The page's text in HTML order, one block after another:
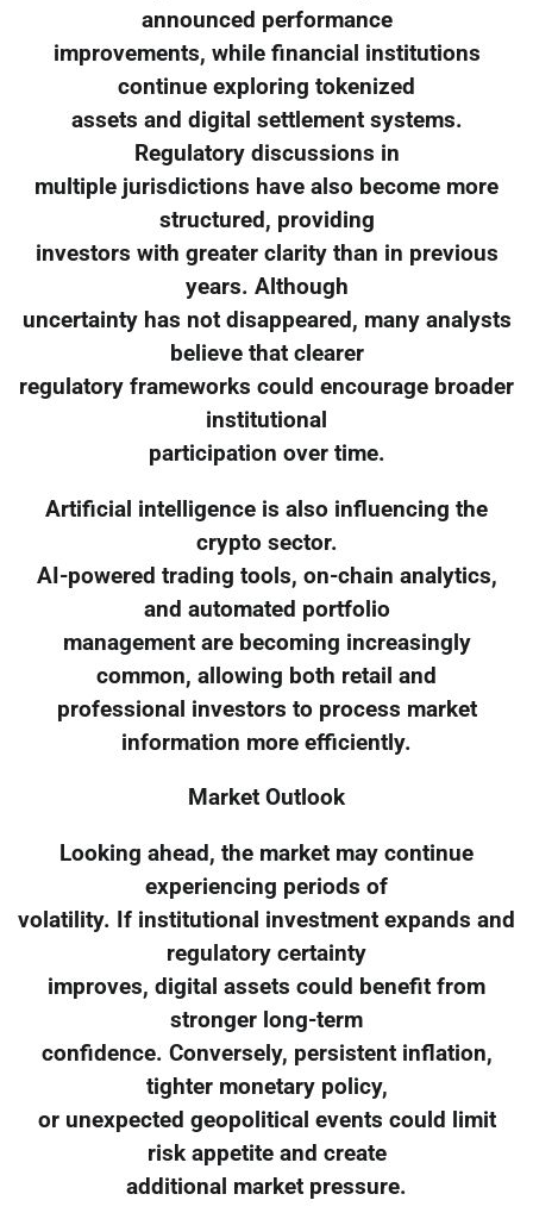
announced performance
improvements, while financial institutions
continue exploring tokenized
assets and digital settlement systems.
Regulatory discussions in
multiple jurisdictions have also become more
structured, providing
investors with greater clarity than in previous
years. Although
uncertainty has not disappeared, many analysts
believe that clearer
regulatory frameworks could encourage broader
institutional
participation over time.
Artificial intelligence is also influencing the
crypto sector.
AI-powered trading tools, on-chain analytics,
and automated portfolio
management are becoming increasingly
common, allowing both retail and
professional investors to process market
information more efficiently.
Market Outlook
Looking ahead, the market may continue
experiencing periods of
volatility. If institutional investment expands and
regulatory certainty
improves, digital assets could benefit from
stronger long-term
confidence. Conversely, persistent inflation,
tighter monetary policy,
or unexpected geopolitical events could limit
risk appetite and create
additional market pressure.